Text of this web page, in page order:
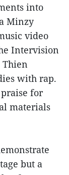
into
Minzy
video
Intervision
Thien
with rap.
for
materials
but a